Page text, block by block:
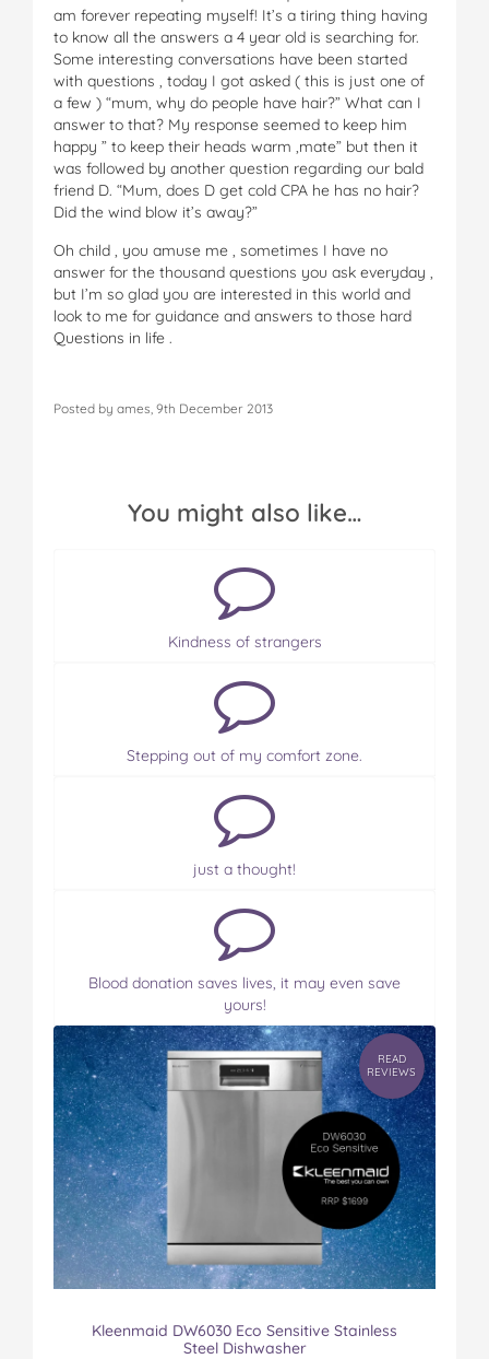
am forever repeating myself! It’s a tiring thing having
to know all the answers a 4 year old is searching for.
Some interesting conversations have been started
with questions , today I got asked ( this is just one of
a few ) “mum, why do people have hair?” What can I
answer to that? My response seemed to keep him
happy ” to keep their heads warm ,mate” but then it
was followed by another question regarding our bald
friend D. “Mum, does D get cold CPA he has no hair?
Did the wind blow it’s away?”
Oh child , you amuse me , sometimes I have no
answer for the thousand questions you ask everyday ,
but I’m so glad you are interested in this world and
look to me for guidance and answers to those hard
Questions in life .
Posted by ames, 9th December 2013
You might also like…
Kindness of strangers
Stepping out of my comfort zone.
just a thought!
Blood donation saves lives, it may even save
yours!
READ
REVIEWS
Kleenmaid DW6030 Eco Sensitive Stainless
Steel Dishwasher